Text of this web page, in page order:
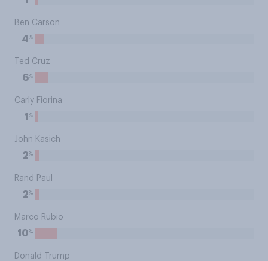
Ben Carson
4%
Ted Cruz
6%
Carly Fiorina
1 %
John Kasich
2%
Rand Paul
2%
Marco Rubio
10%
Donald Trump